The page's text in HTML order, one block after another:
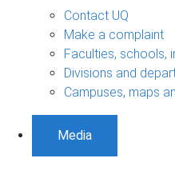
Contact UQ
Make a complaint
Faculties, schools,
Divisions and
Campuses, maps
Media